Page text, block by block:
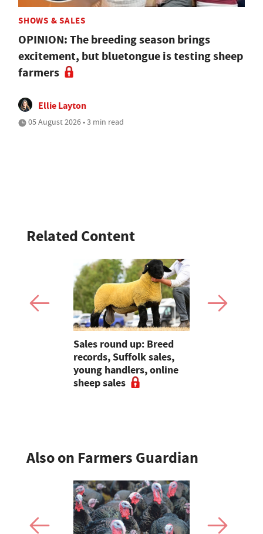
SHOWS & SALES
OPINION: The breeding season brings
excitement, but bluetongue is testing sheep
farmers
Ellie Layton
05 August 2026 • 3 min read
Related Content
Sales round up: Breed
records, Suffolk sales,
young handlers, online
sheep sales
Also on Farmers Guardian